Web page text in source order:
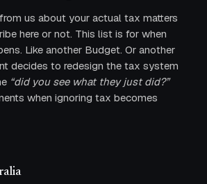
from us about your actual tax matters
here or not. This list is for when
Like another Budget. Or another
decides to redesign the tax system
“did you see what they just did?”
when ignoring tax becomes